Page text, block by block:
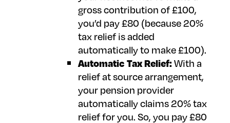
gross contribution of £100,
you’d pay £80 (because 20%
tax relief is added
automatically to make £100).
Automatic Tax Relief:With a
relief at source arrangement,
your pension provider
automatically claims 20% tax
relief for you. So, you pay £80